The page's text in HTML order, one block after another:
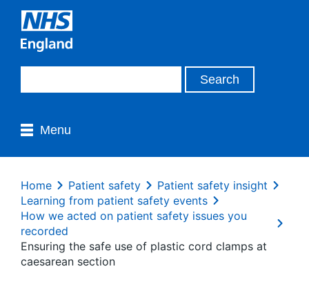
Menu
Home Patient safety
Patient safety insight
Learning from patient safety events
How we acted on patient safety issues you
recorded
Ensuring the safe use of plastic cord clamps at
caesarean section